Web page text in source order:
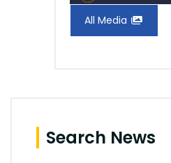
All Media
Search News